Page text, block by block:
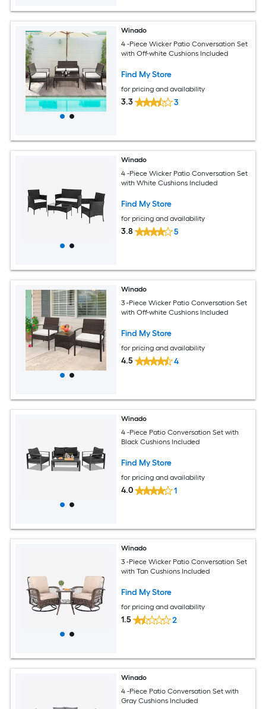
Winado
4 -Piece Wicker Patio Conversation Set
with Off-white Cushions Included
Find My Store
for pricing and availability
3.3 3
Winado
4 -Piece Wicker Patio Conversation Set
with White Cushions Included
Find My Store
for pricing and availability
3.8 5
Winado
3 -Piece Wicker Patio Conversation Set
with Off-white Cushions Included
Find My Store
for pricing and availability
4.5 4
Winado
4 -Piece Patio Conversation Set with
Black Cushions Included
Find My Store
for pricing and availability
4.0 1
Winado
3 -Piece Wicker Patio Conversation Set
with Tan Cushions Included
Find My Store
for pricing and availability
1.5 2
Winado
4 -Piece Patio Conversation Set with
Gray Cushions Included